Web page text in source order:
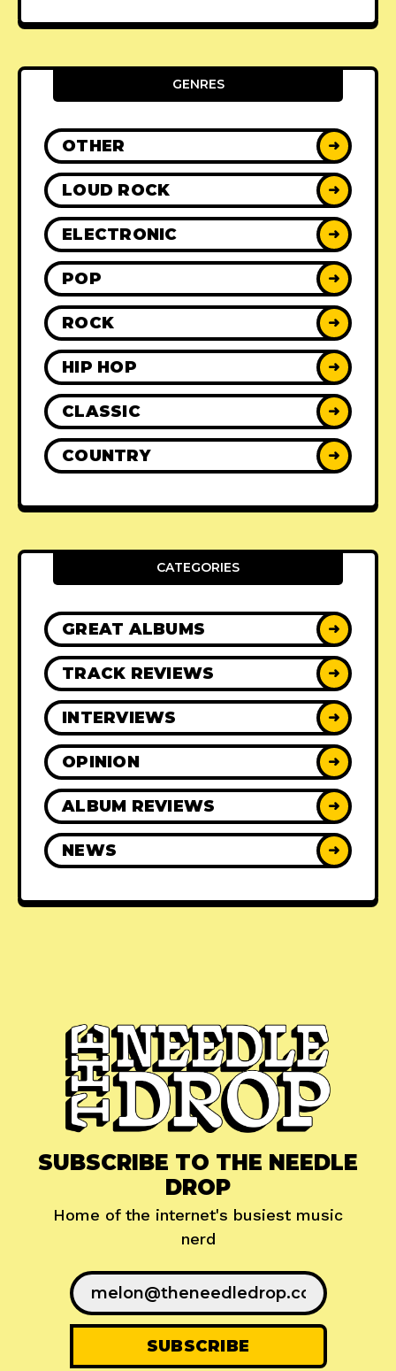
GENRES
OTHER ➜
LOUD ROCK ➜
ELECTRONIC ➜
POP ➜
ROCK ➜
HIP HOP ➜
CLASSIC ➜
COUNTRY ➜
CATEGORIES
GREAT ALBUMS ➜
TRACK REVIEWS ➜
INTERVIEWS ➜
OPINION ➜
ALBUM REVIEWS ➜
NEWS ➜
SUBSCRIBE TO THE NEEDLE
DROP
Home of the internet's busiest music
nerd